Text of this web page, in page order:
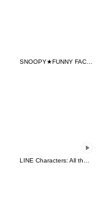
SNOOPY★FUNNY FACES